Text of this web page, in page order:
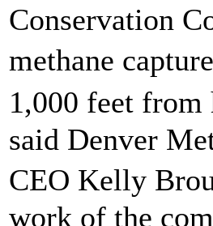
Conservation
methane
1,000 feet
said Denver
CEO Kelly
work of the